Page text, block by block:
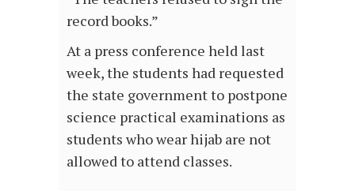
record books.”
At a press conference held last
week, the students had requested
the state government to postpone
science practical examinations as
students who wear hijab are not
allowed to attend classes.